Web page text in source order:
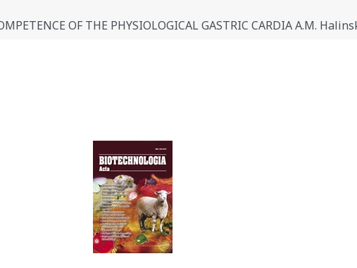
OF THE PHYSIOLOGICAL GASTRIC CARDIA A.M.